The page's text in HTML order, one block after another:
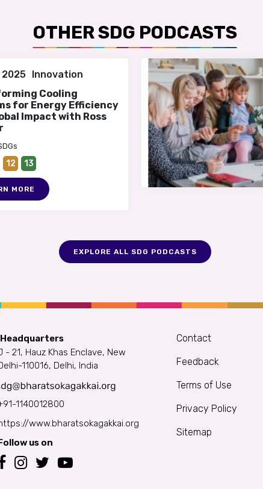
OTHER SDG PODCASTS
Innovation
Cooling
for Energy Efficiency
Impact with Ross
12 13
MORE
EXPLORE ALL SDG PODCASTS
Headquarters
- 21, Hauz Khas Enclave, New
110016, Delhi, India
1140012800
www.bharatsokagakkai.org
us on
Contact
Feedback
Terms of Use
Privacy Policy
Sitemap